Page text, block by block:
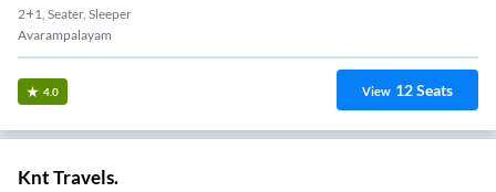
2+1, Seater, Sleeper
Avarampalayam
4.0 View 12Seats
Knt Travels.